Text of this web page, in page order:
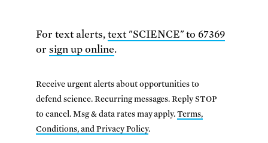
For text alerts, text "SCIENCE" to 67369
or sign up online.
Receive urgent alerts about opportunities to
defend science. Recurring messages. Reply STOP
to cancel. Msg & data rates may apply.Terms,
Conditions, and Privacy Policy.